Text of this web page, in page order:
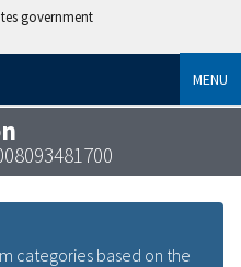
government
MENU
categories based on the